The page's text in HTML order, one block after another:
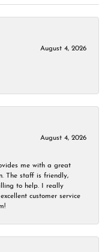
August 4, 2026
August 4, 2026
me with a great
The staff is friendly,
to help. I really
customer service